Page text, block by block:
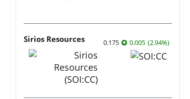
Sirios Resources 0.175 0.005 (2.94%)